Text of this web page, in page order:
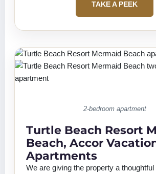
TAKE A PEEK
2-bedroom apartment
Turtle Beach Resort
Beach, Accor
Apartments
We are giving the property a thoughtful